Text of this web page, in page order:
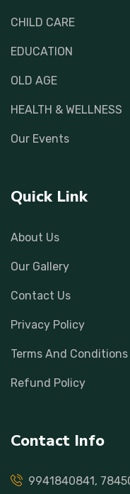
CHILD CARE
EDUCATION
OLD AGE
HEALTH & WELLNESS
Our Events
Quick Link
About Us
Our Gallery
Contact Us
Privacy Policy
Terms And Conditions
Refund Policy
Contact Info
9941840841,